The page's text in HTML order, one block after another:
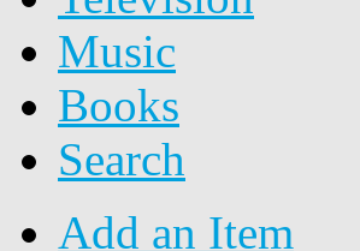
Music
Books
Search
Add an Item